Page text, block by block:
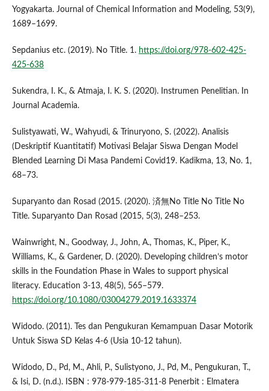
Yogyakarta. Journal of Chemical Information and Modeling, 53(9),
1689–1699.
Sepdanius etc. (2019). No Title. 1. https://doi.org/978-602-425-
425-638
Sukendra, I. K., & Atmaja, I. K. S. (2020). Instrumen Penelitian. In
Journal Academia.
Sulistyawati, W., Wahyudi, & Trinuryono, S. (2022). Analisis
(Deskriptif Kuantitatif) Motivasi Belajar Siswa Dengan Model
Blended Learning Di Masa Pandemi Covid19. Kadikma, 13, No. 1,
68–73.
Suparyanto dan Rosad (2015. (2020). 済無No Title No Title No
Title. Suparyanto Dan Rosad (2015, 5(3), 248–253.
Wainwright, N., Goodway, J., John, A., Thomas, K., Piper, K.,
Williams, K., & Gardener, D. (2020). Developing children’s motor
skills in the Foundation Phase in Wales to support physical
literacy. Education 3-13, 48(5), 565–579.
https://doi.org/10.1080/03004279.2019.1633374
Widodo. (2011). Tes dan Pengukuran Kemampuan Dasar Motorik
Untuk Siswa SD Kelas 4-6 (Usia 10-12 tahun).
Widodo, D., Pd, M., Ahli, P., Sulistyono, J., Pd, M., Pengukuran, T.,
& Isi, D. (n.d.). ISBN : 978-979-185-311-8 Penerbit : Elmatera